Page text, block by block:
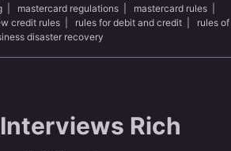
mastercard regulations mastercard rules
credit rules rules for debit and credit
rules of
disaster recovery
Rich